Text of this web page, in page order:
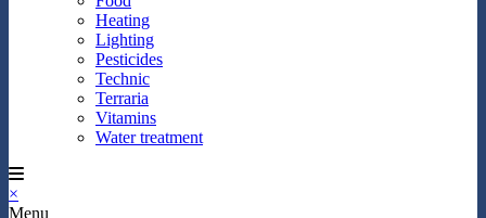
Heating
Lighting
Pesticides
Technic
Terraria
Vitamins
Water treatment
×
Menu